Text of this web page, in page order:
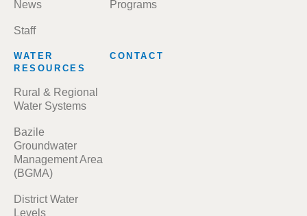
News
Staff
Programs
WATER
RESOURCES
Rural & Regional
Water Systems
Bazile
Groundwater
Management Area
(BGMA)
District Water
Levels
CONTACT